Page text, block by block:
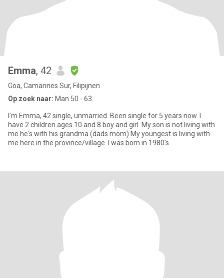
Emma, 42
Goa, Camarines Sur, Filipijnen
Op zoek naar: Man 50 - 63
I'm Emma, 42 single, unmarried. Been single for 5 years now. I
have 2 children ages 10 and 8 boy and girl. My son is not living with
me he's with his grandma (dads mom) My youngest is living with
me here in the province/village. I was born in 1980's.